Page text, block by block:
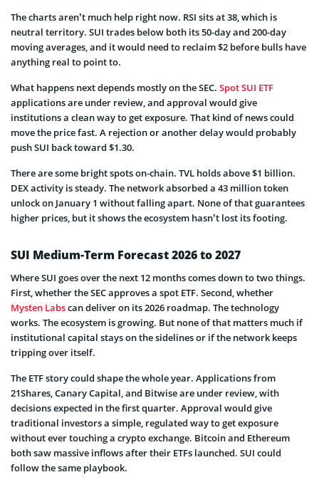
The charts aren’t much help right now. RSI sits at 38, which is
neutral territory. SUI trades below both its 50-day and 200-day
moving averages, and it would need to reclaim $2 before bulls have
anything real to point to.
What happens next depends mostly on the SEC. Spot SUI ETF
applications are under review, and approval would give
institutions a clean way to get exposure. That kind of news could
move the price fast. A rejection or another delay would probably
push SUI back toward $1.30.
There are some bright spots on-chain. TVL holds above $1 billion.
DEX activity is steady. The network absorbed a 43 million token
unlock on January 1 without falling apart. None of that guarantees
higher prices, but it shows the ecosystem hasn’t lost its footing.
SUI Medium-Term Forecast 2026 to 2027
Where SUI goes over the next 12 months comes down to two things.
First, whether the SEC approves a spot ETF. Second, whether
Mysten Labscan deliver on its 2026 roadmap. The technology
works. The ecosystem is growing. But none of that matters much if
institutional capital stays on the sidelines or if the network keeps
tripping over itself.
The ETF story could shape the whole year. Applications from
21Shares, Canary Capital, and Bitwise are under review, with
decisions expected in the first quarter. Approval would give
traditional investors a simple, regulated way to get exposure
without ever touching a crypto exchange. Bitcoin and Ethereum
both saw massive inflows after their ETFs launched. SUI could
follow the same playbook.